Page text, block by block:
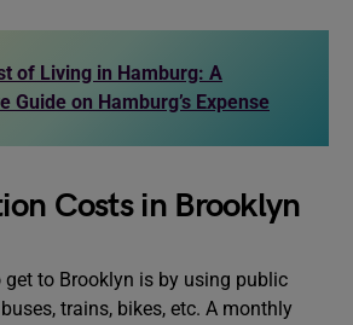
of Living in Hamburg: A
Guide on Hamburg’s Expense
Costs in Brooklyn
to Brooklyn is by using public
trains, bikes, etc. A monthly